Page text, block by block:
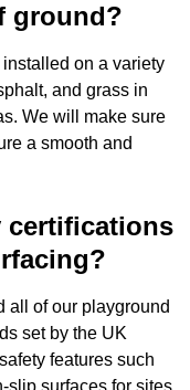
ground?
on a variety
and grass in
We will make sure
a smooth and
certifications
all of our playground
set by the UK
features such